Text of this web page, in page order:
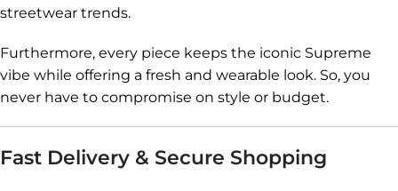
streetwear trends.
Furthermore, every piece keeps the iconic Supreme
vibe while offering a fresh and wearable look. So, you
never have to compromise on style or budget.
Fast Delivery & Secure Shopping